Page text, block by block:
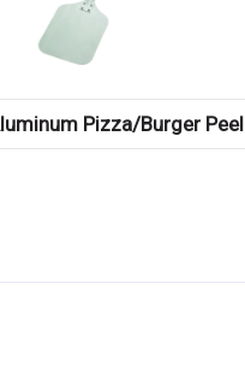
Pizza/Burger Peel